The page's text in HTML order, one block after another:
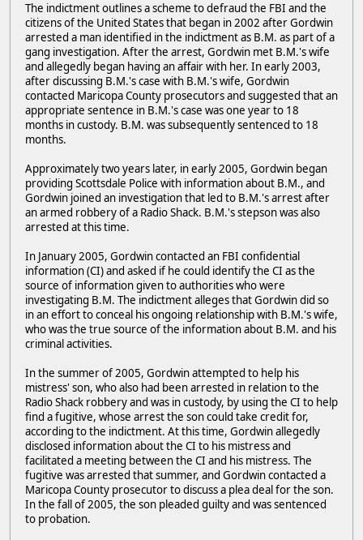
The indictment outlines a scheme to defraud the FBI and the
citizens of the United States that began in 2002 after Gordwin
arrested a man identified in the indictment as B.M. as part of a
gang investigation. After the arrest, Gordwin met B.M.'s wife
and allegedly began having an affair with her. In early 2003,
after discussing B.M.'s case with B.M.'s wife, Gordwin
contacted Maricopa County prosecutors and suggested that an
appropriate sentence in B.M.'s case was one year to 18
months in custody. B.M. was subsequently sentenced to 18
months.
Approximately two years later, in early 2005, Gordwin began
providing Scottsdale Police with information about B.M., and
Gordwin joined an investigation that led to B.M.'s arrest after
an armed robbery of a Radio Shack. B.M.'s stepson was also
arrested at this time.
In January 2005, Gordwin contacted an FBI confidential
information (CI) and asked if he could identify the CI as the
source of information given to authorities who were
investigating B.M. The indictment alleges that Gordwin did so
in an effort to conceal his ongoing relationship with B.M.'s wife,
who was the true source of the information about B.M. and his
criminal activities.
In the summer of 2005, Gordwin attempted to help his
mistress' son, who also had been arrested in relation to the
Radio Shack robbery and was in custody, by using the CI to help
find a fugitive, whose arrest the son could take credit for,
according to the indictment. At this time, Gordwin allegedly
disclosed information about the CI to his mistress and
facilitated a meeting between the CI and his mistress. The
fugitive was arrested that summer, and Gordwin contacted a
Maricopa County prosecutor to discuss a plea deal for the son.
In the fall of 2005, the son pleaded guilty and was sentenced
to probation.